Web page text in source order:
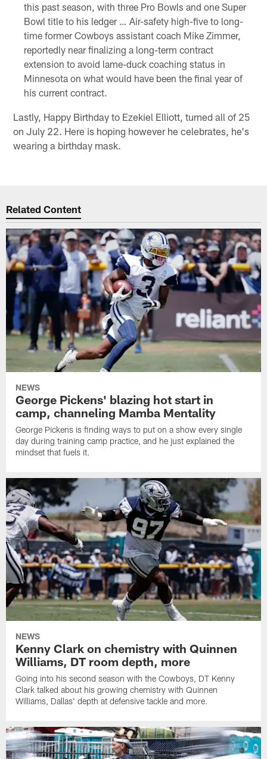
this past season, with three Pro Bowls and one Super
Bowl title to his ledger … Air-safety high-five to long-
time former Cowboys assistant coach Mike Zimmer,
reportedly near finalizing a long-term contract
extension to avoid lame-duck coaching status in
Minnesota on what would have been the final year of
his current contract.
Lastly, Happy Birthday to Ezekiel Elliott, turned all of 25
on July 22. Here is hoping however he celebrates, he's
wearing a birthday mask.
Related Content
NEWS
George Pickens' blazing hot start in
camp, channeling Mamba Mentality
George Pickens is finding ways to put on a show every single
day during training camp practice, and he just explained the
mindset that fuels it.
NEWS
Kenny Clark on chemistry with Quinnen
Williams, DT room depth, more
Going into his second season with the Cowboys, DT Kenny
Clark talked about his growing chemistry with Quinnen
Williams, Dallas' depth at defensive tackle and more.